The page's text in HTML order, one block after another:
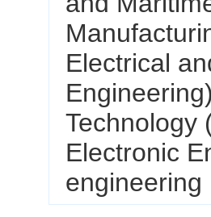
Electrical
Technology
Electronic
engineering